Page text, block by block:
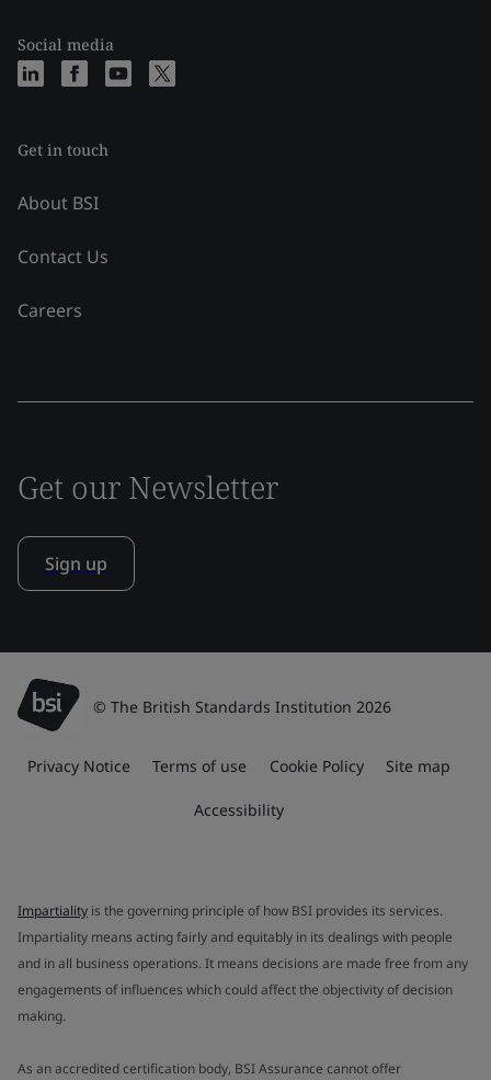
Social media
Get in touch
About BSI
Contact Us
Careers
Get our Newsletter
Sign up
© The British Standards Institution 2026
Privacy Notice Terms of use Cookie Policy Site map
Accessibility
Impartiality is the governing principle of how BSI provides its services.
Impartiality means acting fairly and equitably in its dealings with people
and in all business operations. It means decisions are made free from any
engagements of influences which could affect the objectivity of decision
making.
As an accredited certification body, BSI Assurance cannot offer